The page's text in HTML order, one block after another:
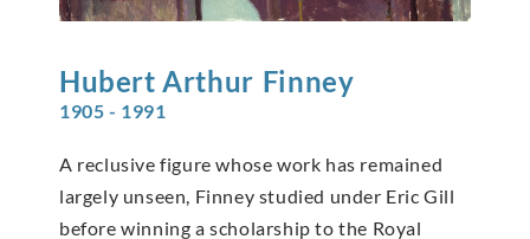
Hubert Arthur Finney
1905 - 1991
A reclusive figure whose work has remained
largely unseen, Finney studied under Eric Gill
before winning a scholarship to the Royal